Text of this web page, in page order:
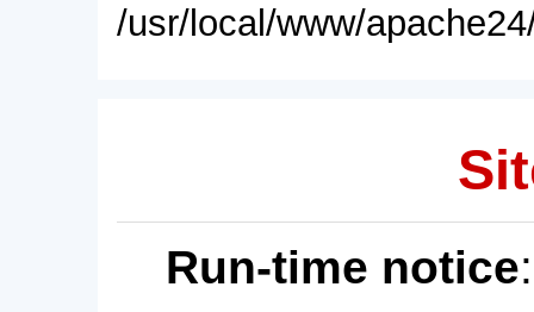
/usr/local/www/
Run-time notice